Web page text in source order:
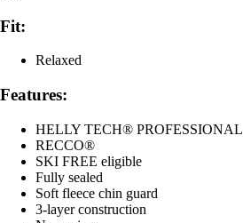
Fit:
Relaxed
Features:
HELLY TECH® PROFESSIONAL
RECCO®
SKI FREE eligible
Fully sealed
Soft fleece chin guard
3-layer construction